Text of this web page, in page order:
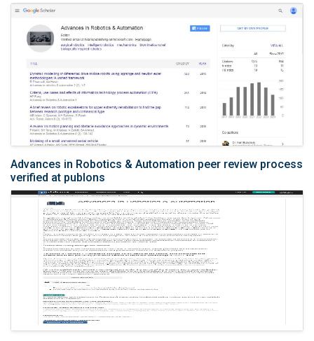
Advances in Robotics & Automation peer review process
verified at publons